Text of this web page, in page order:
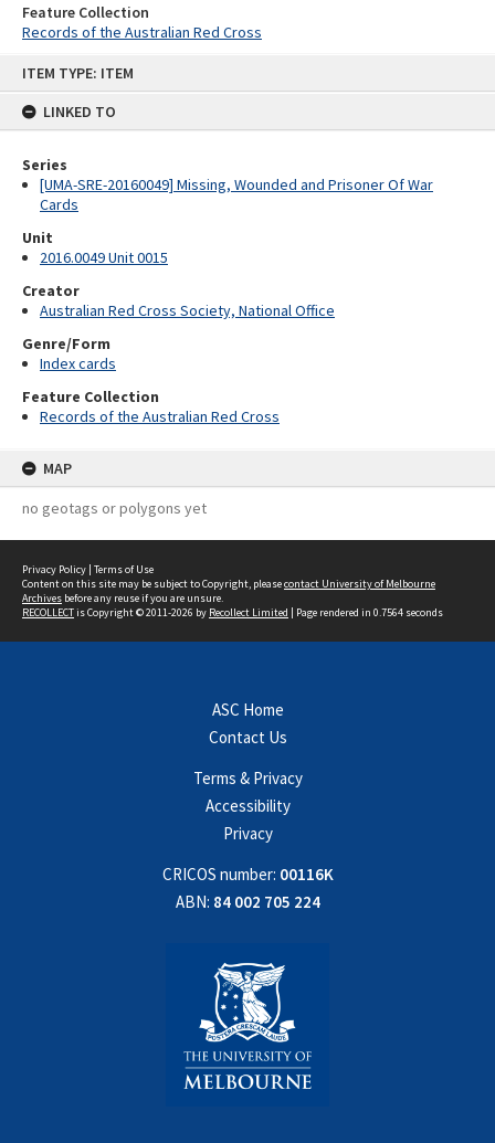
ITEM TYPE: ITEM
LINKED TO
Series
[UMA-SRE-20160049] Missing, Wounded and Prisoner Of War
Cards
Unit
2016.0049 Unit 0015
Creator
Australian Red Cross Society, National Office
Genre/Form
Index cards
Feature Collection
Records of the Australian Red Cross
MAP
no geotags or polygons yet
Feature Collection
Records of the Australian Red Cross
Privacy Policy | Terms of Use
Content on this site may be subject to Copyright, pleasecontact University of Melbourne
Archives before any reuse if you are unsure.
RECOLLECTis Copyright © 2011-2026 by Recollect Limited | Page rendered in 0.7564 seconds
ASC Home
Contact Us
Terms & Privacy
Accessibility
Privacy
CRICOS number: 00116K
ABN: 84 002 705 224